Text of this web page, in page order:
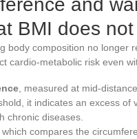
and
BMI does
body composition no longer
cardio-metabolic risk even
, measured at mid-
it indicates an excess
chronic diseases.
compares the